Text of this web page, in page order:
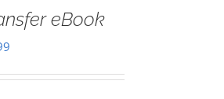
eBook